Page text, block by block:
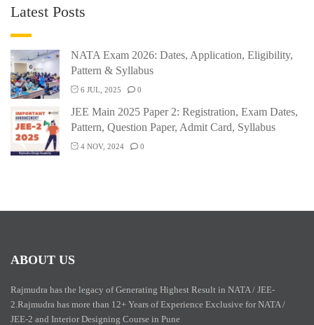
Latest Posts
NATA Exam 2026: Dates, Application, Eligibility,
Pattern & Syllabus
6 JUL, 2025 0
JEE Main 2025 Paper 2: Registration, Exam Dates,
Pattern, Question Paper, Admit Card, Syllabus
4 NOV, 2024 0
ABOUT US
Rajmudra has the legacy of Generating Highest Result in NATA / JEE-
2.Rajmudra has more than 12+ Years of Experience Exclusive for NATA /
JEE-2 and Interior Designing Course in Pune